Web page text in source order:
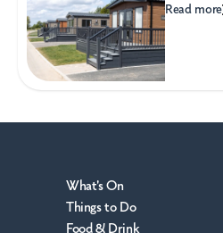
Read more
What's On
Things to Do
Food & Drink